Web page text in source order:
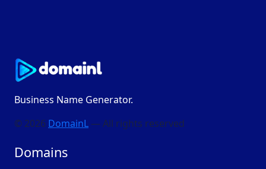
Business Name Generator.
© 2026 DomainL — All rights reserved
Domains